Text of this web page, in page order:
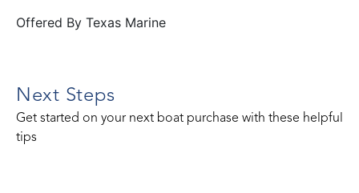
Offered By Texas Marine
Next Steps
Get started on your next boat purchase with these helpful
tips